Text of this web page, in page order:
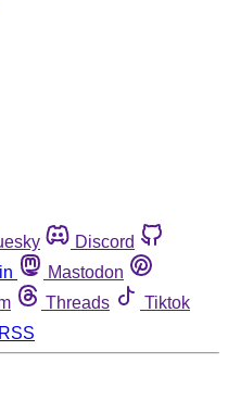
Discord
Mastodon
Threads
Tiktok
RSS